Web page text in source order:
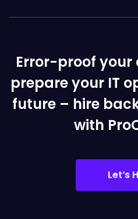
Error-proof
prepare your IT
future – hire
with
Let’s